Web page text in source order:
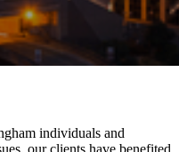
individuals and
our clients have benefited